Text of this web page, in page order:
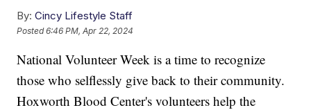
By: Cincy Lifestyle Staff
Posted6:46 PM, Apr 22, 2024
National Volunteer Week is a time to recognize
those who selflessly give back to their community.
Hoxworth Blood Center's volunteers help the